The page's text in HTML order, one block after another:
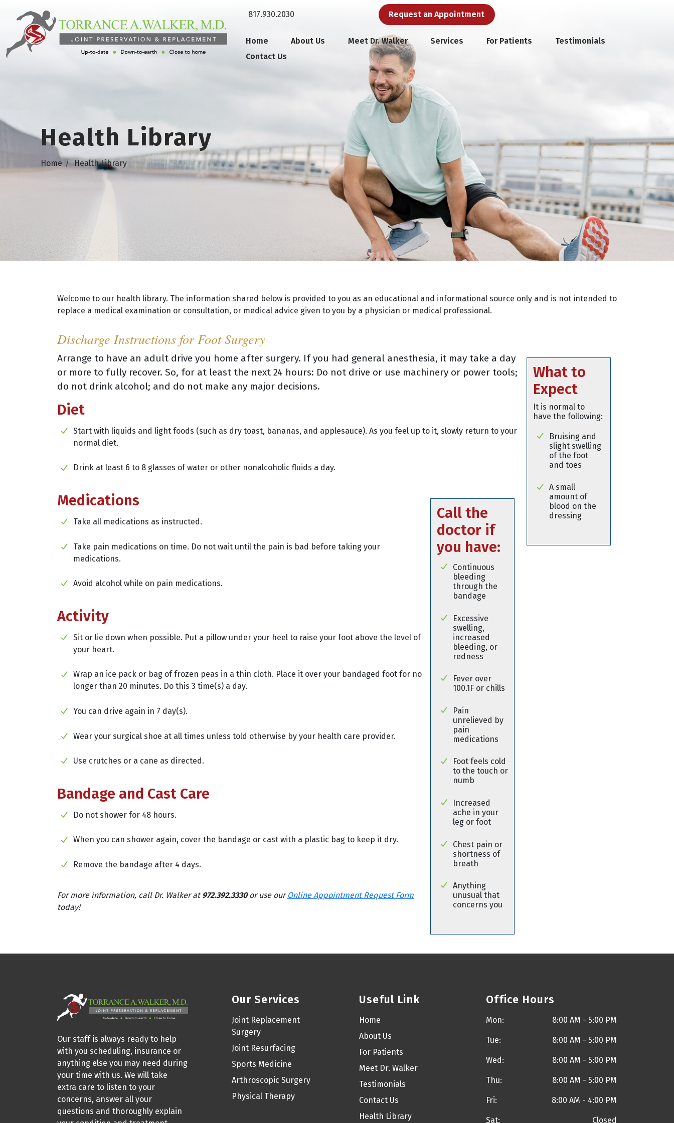
817.930.2030 Request an Appointment
Home About Us Meet Dr. Walker Services For Patients
Testimonials
Contact Us
Health Library
Home Health Library
Welcome to our health library. The information shared below is provided to you as an educational and informational source only and is not intended to
replace a medical examination or consultation, or medical advice given to you by a physician or medical professional.
Discharge Instructions for Foot Surgery
What to
Expect
It is normal to
have the following:
Bruising and
slight swelling
of the foot
and toes
A small
amount of
blood on the
dressing
Arrange to have an adult drive you home after surgery. If you had general anesthesia, it may take a day
or more to fully recover. So, for at least the next 24 hours: Do not drive or use machinery or power tools;
do not drink alcohol; and do not make any major decisions.
Diet
Start with liquids and light foods (such as dry toast, bananas, and applesauce). As you feel up to it, slowly return to your
normal diet.
Drink at least 6 to 8 glasses of water or other nonalcoholic fluids a day.
Call the
doctor if
you have:
Continuous
bleeding
through the
bandage
Excessive
swelling,
increased
bleeding, or
redness
Fever over
100.1F or chills
Pain
unrelieved by
pain
medications
Foot feels cold
to the touch or
numb
Increased
ache in your
leg or foot
Chest pain or
shortness of
breath
Anything
unusual that
concerns you
Medications
Take all medications as instructed.
Take pain medications on time. Do not wait until the pain is bad before taking your
medications.
Avoid alcohol while on pain medications.
Activity
Sit or lie down when possible. Put a pillow under your heel to raise your foot above the level of
your heart.
Wrap an ice pack or bag of frozen peas in a thin cloth. Place it over your bandaged foot for no
longer than 20 minutes. Do this 3 time(s) a day.
You can drive again in 7 day(s).
Wear your surgical shoe at all times unless told otherwise by your health care provider.
Use crutches or a cane as directed.
Bandage and Cast Care
Do not shower for 48 hours.
When you can shower again, cover the bandage or cast with a plastic bag to keep it dry.
Remove the bandage after 4 days.
For more information, call Dr. Walker at 972.392.3330or use our Online Appointment Request Form
today!
Our staff is always ready to help
with you scheduling, insurance or
anything else you may need during
your time with us. We will take
extra care to listen to your
concerns, answer all your
questions and thoroughly explain
Our Services
Joint Replacement
Surgery
Joint Resurfacing
Sports Medicine
Arthroscopic Surgery
Physical Therapy
Useful Link
Home
About Us
For Patients
Meet Dr. Walker
Testimonials
Contact Us
Health Library
Office Hours
Mon: 8:00 AM - 5:00 PM
Tue: 8:00 AM - 5:00 PM
Wed: 8:00 AM - 5:00 PM
Thu: 8:00 AM - 5:00 PM
Fri: 8:00 AM - 4:00 PM
Sat: Closed